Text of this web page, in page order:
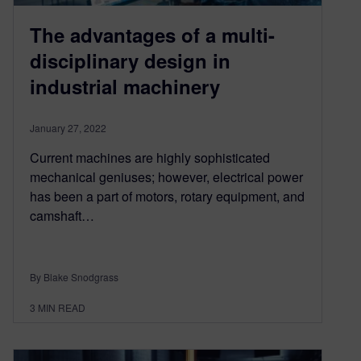
The advantages of a multi-
disciplinary design in
industrial machinery
January 27, 2022
Current machines are highly sophisticated
mechanical geniuses; however, electrical power
has been a part of motors, rotary equipment, and
camshaft…
By Blake Snodgrass
3 MIN READ